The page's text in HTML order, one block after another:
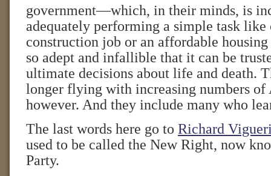
government—which, in their minds, is
adequately performing a simple task like
construction job or an affordable
so adept and infallible that it can be
ultimate decisions about life and death.
longer flying with increasing numbers of
however. And they include many who
The last words here go to Richard
used to be called the New Right, now
Party.